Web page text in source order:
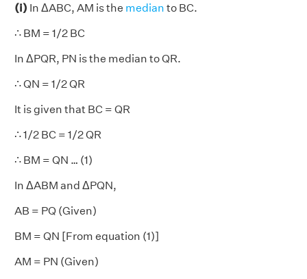
(i) In ΔABC, AM is the median to BC.
∴ BM = 1/2 BC
In ΔPQR, PN is the median to QR.
∴ QN = 1/2 QR
It is given that BC = QR
∴ 1/2 BC = 1/2 QR
∴ BM = QN … (1)
In ΔABM and ΔPQN,
AB = PQ (Given)
BM = QN [From equation (1)]
AM = PN (Given)